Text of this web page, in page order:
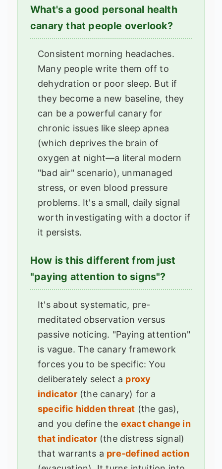
What's a good personal health
canary that people overlook?
Consistent morning headaches.
Many people write them off to
dehydration or poor sleep. But if
they become a new baseline, they
can be a powerful canary for
chronic issues like sleep apnea
(which deprives the brain of
oxygen at night—a literal modern
"bad air" scenario), unmanaged
stress, or even blood pressure
problems. It's a small, daily signal
worth investigating with a doctor if
it persists.
How is this different from just
"paying attention to signs"?
It's about systematic, pre-
meditated observation versus
passive noticing. "Paying attention"
is vague. The canary framework
forces you to be specific: You
deliberately select a proxy
indicator(the canary) for a
specific hidden threat (the gas),
and you define the exact change in
that indicator(the distress signal)
that warrants a pre-defined action